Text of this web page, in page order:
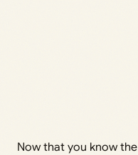
Now that you know